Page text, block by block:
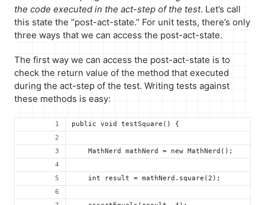
the code executed in the act-step of the test. Let’s call
this state the “post-act-state.” For unit tests, there’s only
three ways that we can access the post-act-state.
The first way we can access the post-act-state is to
check the return value of the method that executed
during the act-step of the test. Writing tests against
these methods is easy:
public void testSquare() {
    MathNerd mathNerd = new MathNerd();
    int result = mathNerd.square(2);